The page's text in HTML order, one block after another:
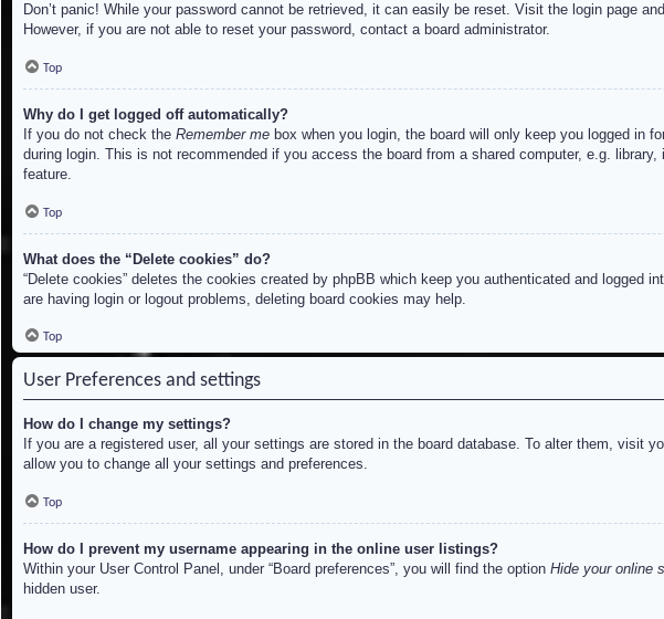
Don’t panic! While your password cannot be retrieved, it can easily be reset. Visit the login page
However, if you are not able to reset your password, contact a board administrator.
Top
Why do I get logged off automatically?
If you do not check the Remember me box when you login, the board will only keep you logged in
during login. This is not recommended if you access the board from a shared computer, e.g.
feature.
Top
What does the “Delete cookies” do?
“Delete cookies” deletes the cookies created by phpBB which keep you authenticated and
are having login or logout problems, deleting board cookies may help.
Top
User Preferences and settings
How do I change my settings?
If you are a registered user, all your settings are stored in the board database. To alter them, visit
allow you to change all your settings and preferences.
Top
How do I prevent my username appearing in the online user listings?
Within your User Control Panel, under “Board preferences”, you will find the option Hide your online
hidden user.